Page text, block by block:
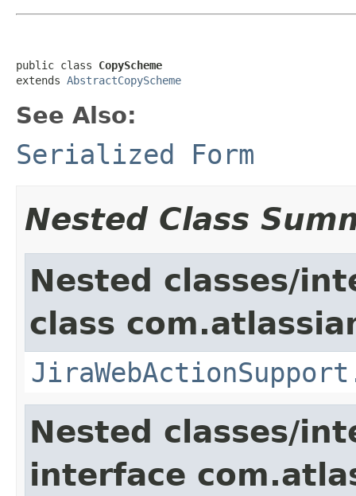
public class CopyScheme
extends AbstractCopyScheme
See Also:
Serialized Form
Nested Class
Nested classes/
class
Nested classes/
interface